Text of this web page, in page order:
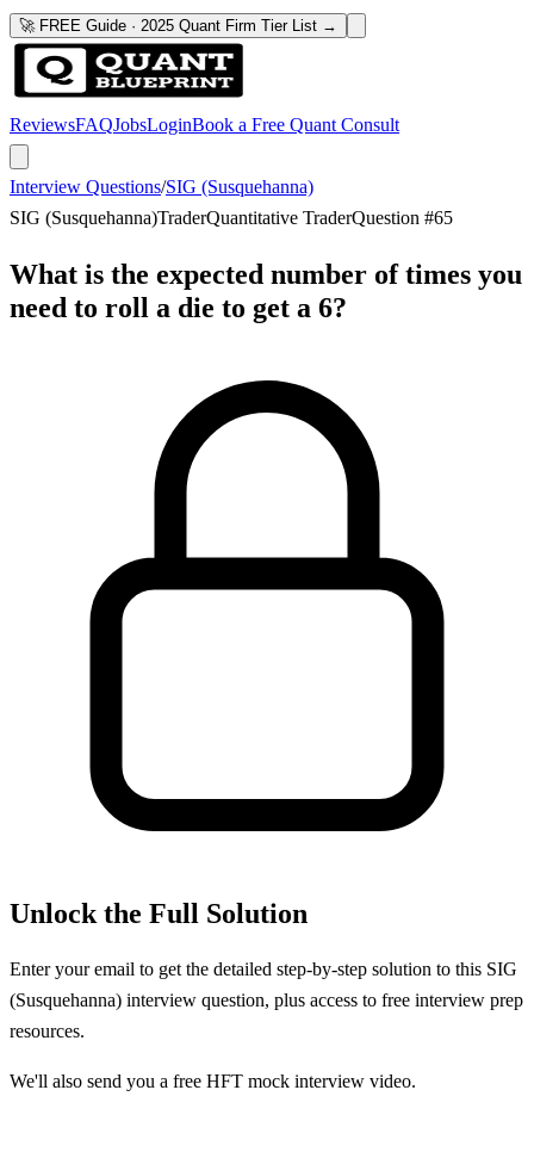
🚀 FREE Guide · 2025 Quant Firm Tier List →
ReviewsFAQJobsLoginBook a Free Quant Consult
Interview Questions/SIG (Susquehanna)
SIG (Susquehanna)TraderQuantitative TraderQuestion #65
What is the expected number of times you
need to roll a die to get a 6?
Unlock the Full Solution
Enter your email to get the detailed step-by-step solution to this SIG
(Susquehanna) interview question, plus access to free interview prep
resources.
We'll also send you a free HFT mock interview video.